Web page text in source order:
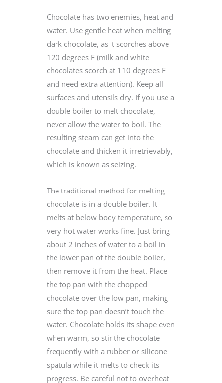
Chocolate has two enemies, heat and
water. Use gentle heat when melting
dark chocolate, as it scorches above
120 degrees F (milk and white
chocolates scorch at 110 degrees F
and need extra attention). Keep all
surfaces and utensils dry. If you use a
double boiler to melt chocolate,
never allow the water to boil. The
resulting steam can get into the
chocolate and thicken it irretrievably,
which is known as seizing.
The traditional method for melting
chocolate is in a double boiler. It
melts at below body temperature, so
very hot water works fine. Just bring
about 2 inches of water to a boil in
the lower pan of the double boiler,
then remove it from the heat. Place
the top pan with the chopped
chocolate over the low pan, making
sure the top pan doesn’t touch the
water. Chocolate holds its shape even
when warm, so stir the chocolate
frequently with a rubber or silicone
spatula while it melts to check its
progress. Be careful not to overheat